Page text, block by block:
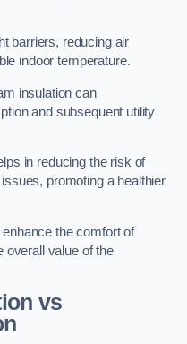
barriers, reducing air
indoor temperature.
insulation can
and subsequent utility
in reducing the risk of
promoting a healthier
the comfort of
overall value of the
vs